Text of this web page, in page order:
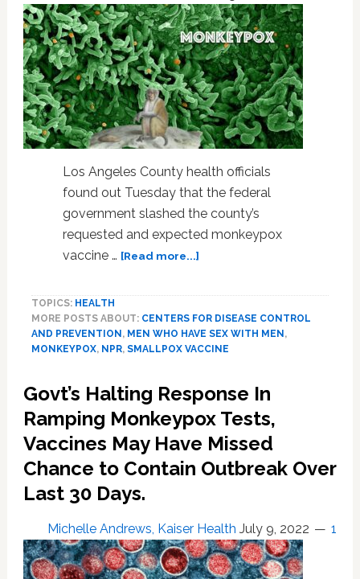
rules
Los Angeles County health officials
found out Tuesday that the federal
government slashed the county’s
requested and expected monkeypox
vaccine … [Read more...]about
the
Local
Health
to
Feds
TOPICS: HEALTH
MORE POSTS ABOUT: CENTERS FOR DISEASE CONTROL
AND PREVENTION , MEN WHO HAVE SEX WITH MEN ,
MONKEYPOX, NPR, SMALLPOX VACCINE
Govt’s Halting Response In
Ramping Monkeypox Tests,
Vaccines May Have Missed
Chance to Contain Outbreak Over
Last 30 Days.
Michelle Andrews, Kaiser Health July 9, 2022 1